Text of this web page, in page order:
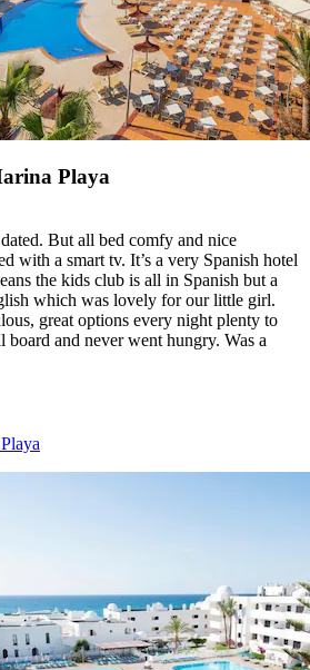
Playa
But all bed comfy and nice
with a smart tv. It’s a very Spanish hotel
the kids club is all in Spanish but a
which was lovely for our little girl.
great options every night plenty to
board and never went hungry. Was a